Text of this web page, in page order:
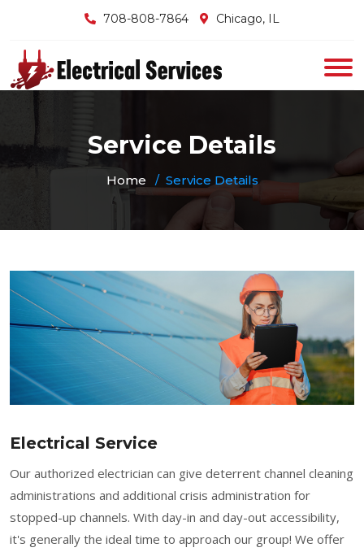
708-808-7864 Chicago, IL
Service Details
Home Service Details
Electrical Service
Our authorized electrician can give deterrent channel cleaning
administrations and additional crisis administration for
stopped-up channels. With day-in and day-out accessibility,
it's generally the ideal time to approach our group! We offer